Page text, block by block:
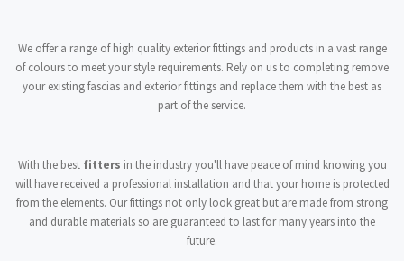
We offer a range of high quality exterior fittings and products in a vast range
of colours to meet your style requirements. Rely on us to completing remove
your existing fascias and exterior fittings and replace them with the best as
part of the service.
With the best fitters in the industry you'll have peace of mind knowing you
will have received a professional installation and that your home is protected
from the elements. Our fittings not only look great but are made from strong
and durable materials so are guaranteed to last for many years into the
future.